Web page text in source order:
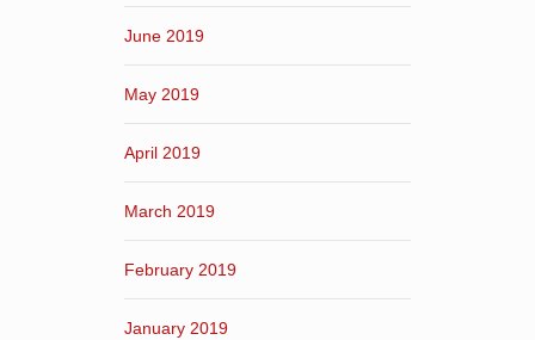
June 2019
May 2019
April 2019
March 2019
February 2019
January 2019